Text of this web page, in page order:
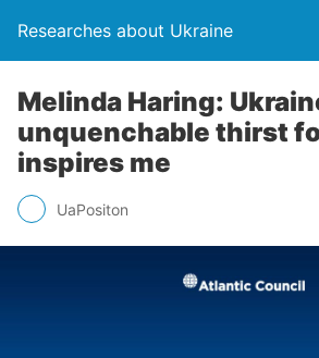
Researches about Ukraine
Melinda Haring:
unquenchable thirst
inspires me
UaPositon